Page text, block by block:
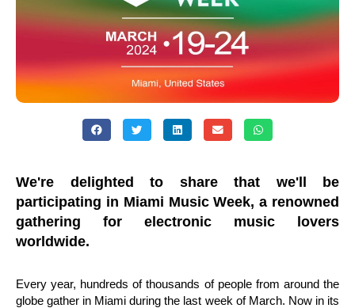
We're delighted to share that we'll be
participating in Miami Music Week, a renowned
gathering for electronic music lovers
worldwide.
Every year, hundreds of thousands of people from around the
globe gather in Miami during the last week of March. Now in its